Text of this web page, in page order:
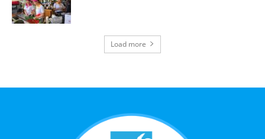
Load more